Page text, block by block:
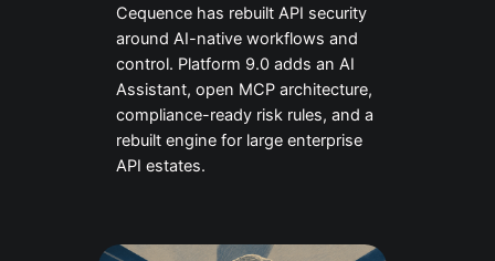
Cequence has rebuilt API security
around AI-native workflows and
control. Platform 9.0 adds an AI
Assistant, open MCP architecture,
compliance-ready risk rules, and a
rebuilt engine for large enterprise
API estates.